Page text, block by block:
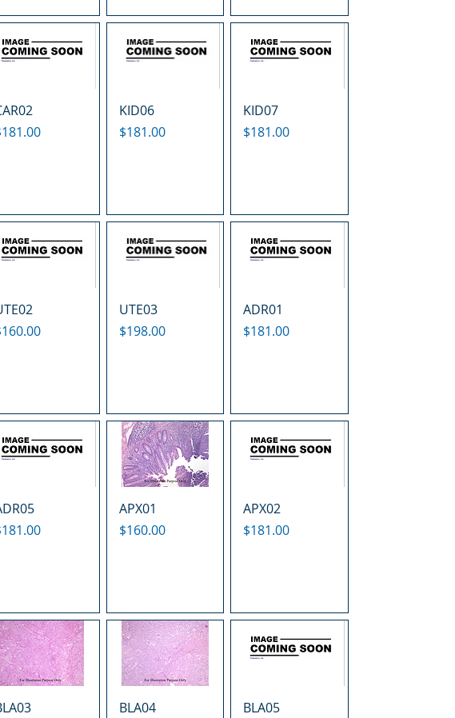
KID06
Price
$181.00
KID07
Price
$181.00
UTE03
Price
$198.00
ADR01
Price
$181.00
APX01
Price
$160.00
APX02
Price
$181.00
BLA04
BLA05